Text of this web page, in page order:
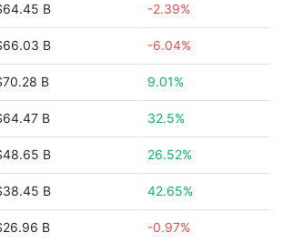
B -2.39%
B -6.04%
B 9.01%
B 32.5%
B 26.52%
B 42.65%
B -0.97%